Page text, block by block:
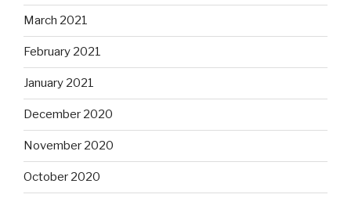
March 2021
February 2021
January 2021
December 2020
November 2020
October 2020